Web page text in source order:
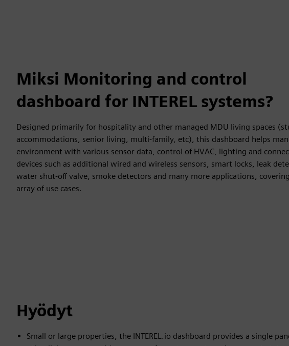
Miksi Monitoring and control
dashboard for INTEREL systems?
Designed primarily for hospitality and other managed MDU living spaces
accommodations, senior living, multi-family, etc), this dashboard helps
environment with various sensor data, control of HVAC, lighting and
devices such as additional wired and wireless sensors, smart locks, leak
water shut-off valve, smoke detectors and many more applications,
array of use cases.
Hyödyt
Small or large properties, the INTEREL.io dashboard provides a single